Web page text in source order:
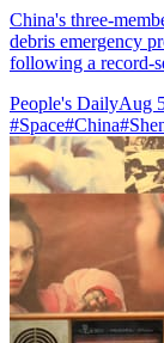
China's three-
debris emergency
following a record-
People's DailyAug
#Space#China#